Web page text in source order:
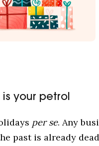
is your petrol
per se. Any
past is already